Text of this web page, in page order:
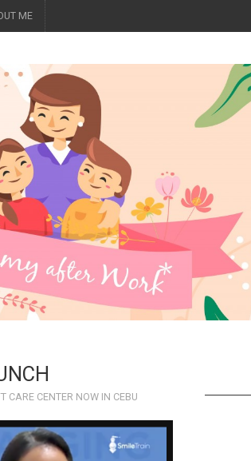
ME
CARE CENTER NOW IN CEBU